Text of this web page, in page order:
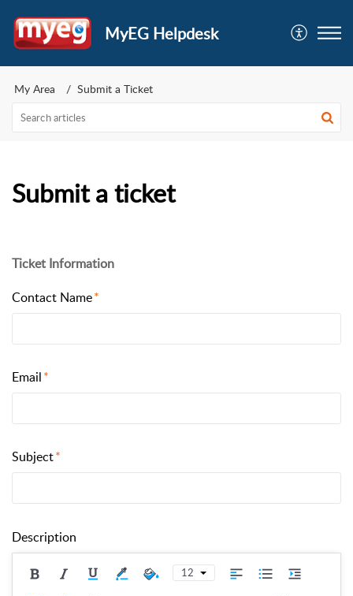
MyEG Helpdesk
My Area Submit a Ticket
Submit a ticket
Ticket Information
Contact Name
Email
Subject
Description
12